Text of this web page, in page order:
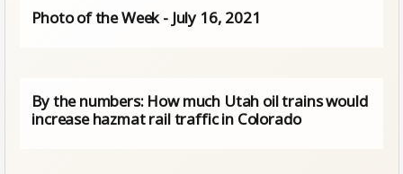
Photo of the Week - July 16, 2021
By the numbers: How much Utah oil trains would
increase hazmat rail traffic in Colorado